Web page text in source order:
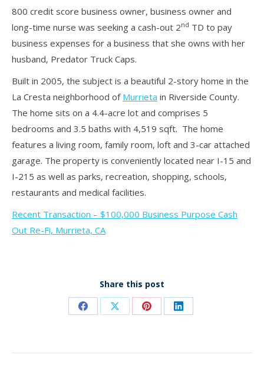
800 credit score business owner, business owner and
long-time nurse was seeking a cash-out 2nd TD to pay
business expenses for a business that she owns with her
husband, Predator Truck Caps.
Built in 2005, the subject is a beautiful 2-story home in the
La Cresta neighborhood of Murrieta in Riverside County.
The home sits on a 4.4-acre lot and comprises 5
bedrooms and 3.5 baths with 4,519 sqft. The home
features a living room, family room, loft and 3-car attached
garage. The property is conveniently located near I-15 and
I-215 as well as parks, recreation, shopping, schools,
restaurants and medical facilities.
Recent Transaction – $100,000 Business Purpose Cash
Out Re-Fi, Murrieta, CA
Share this post
Share Share Share Share